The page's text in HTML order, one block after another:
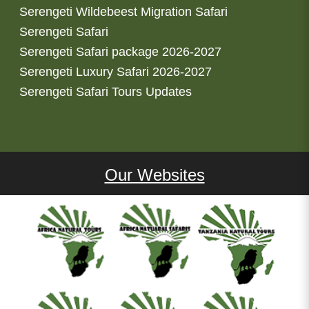
Serengeti Wildebeest Migration Safari
Serengeti Safari
Serengeti Safari package 2026-2027
Serengeti Luxury Safari 2026-2027
Serengeti Safari Tours Updates
Our Websites